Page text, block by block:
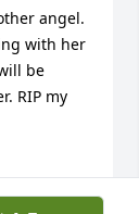
angel.
with her
be
RIP my